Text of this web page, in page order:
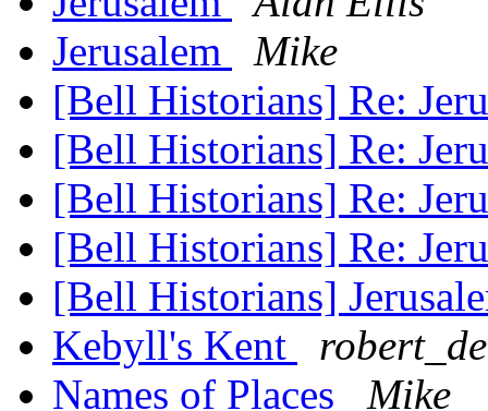
Jerusalem
Mike
[Bell Historians] Re:
[Bell Historians] Re:
[Bell Historians] Re:
[Bell Historians] Re:
[Bell Historians]
Kebyll's Kent
Names of Places
Mike